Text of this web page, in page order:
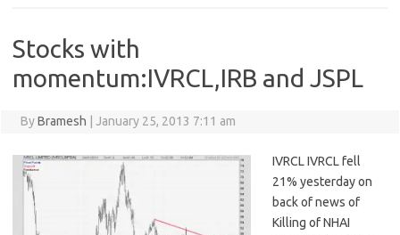
Stocks with
momentum:IVRCL,IRB and JSPL
ByBramesh January 25, 2013 7:11 am
IVRCL IVRCL fell
21% yesterday on
back of news of
Killing of NHAI